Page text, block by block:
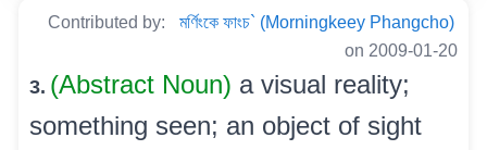
Contributed by:
মৰ্ণিংকে ফাংচ` (Morningkeey Phangcho)
on 2009-01-20
3. (Abstract Noun) a visual reality;
something seen; an object of sight